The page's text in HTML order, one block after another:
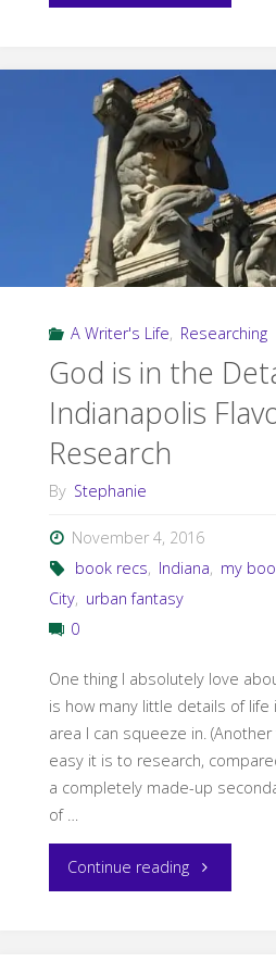
Research:
Steering
the
Ship"
A Writer's Life, Researching
God is in the
Indianapolis
Research
By Stephanie
November 4, 2016
book recs, Indiana, my
City, urban fantasy
0
One thing I absolutely love
is how many little details of life
area I can squeeze in.
easy it is to research,
a completely made-up
of …
Continue reading"God